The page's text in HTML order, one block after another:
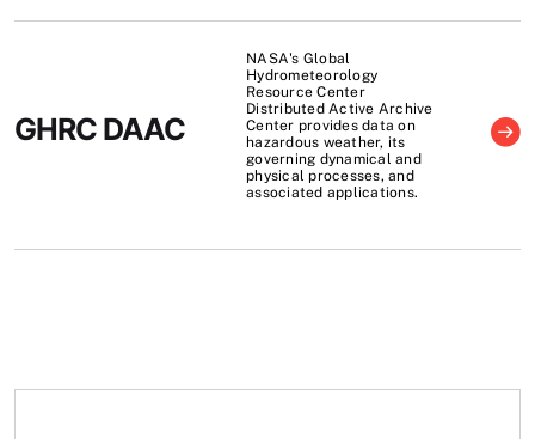
GHRC DAAC
NASA's Global
Hydrometeorology
Resource Center
Distributed Active Archive
Center provides data on
hazardous weather, its
governing dynamical and
physical processes, and
associated applications.